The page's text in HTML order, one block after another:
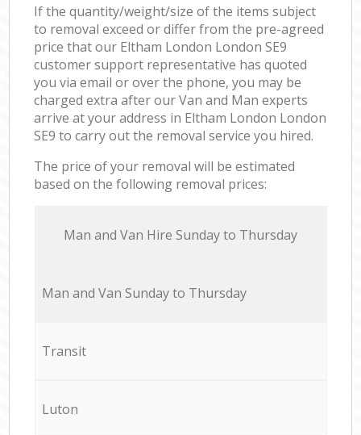
If the quantity/weight/size of the items subject
to removal exceed or differ from the pre-agreed
price that our Eltham London London SE9
customer support representative has quoted
you via email or over the phone, you may be
charged extra after our Van and Man experts
arrive at your address in Eltham London London
SE9 to carry out the removal service you hired.
The price of your removal will be estimated
based on the following removal prices:
Мan аnd Van Hire Sunday to Thursday
Мan аnd Van Sunday to Thursday
Transit
Luton